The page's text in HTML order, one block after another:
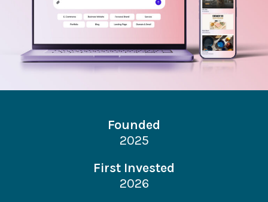
Founded
2025
First Invested
2026